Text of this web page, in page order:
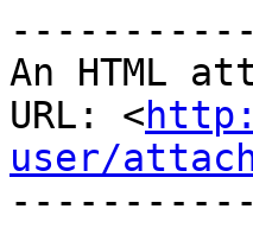
An HTML
URL: <
user/